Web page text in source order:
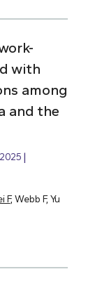
with
among
and the
F, Webb F, Yu